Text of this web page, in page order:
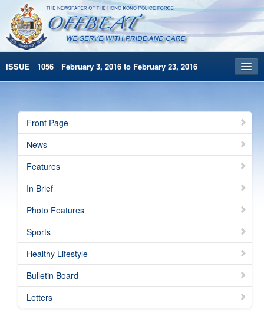
ISSUE 1056 February 3, 2016 to February 23, 2016
Archives
HKP Home
简体版
Front Page
News
Features
In Brief
Photo Features
Sports
Healthy Lifestyle
Bulletin Board
Letters